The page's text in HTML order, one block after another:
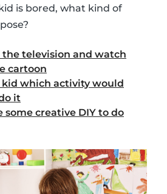
is bored, what kind of
the television and watch
cartoon
kid which activity would
it
some creative DIY to do